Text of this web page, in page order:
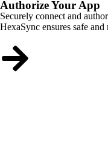
Authorize Your App
Securely connect and
HexaSync ensures safe